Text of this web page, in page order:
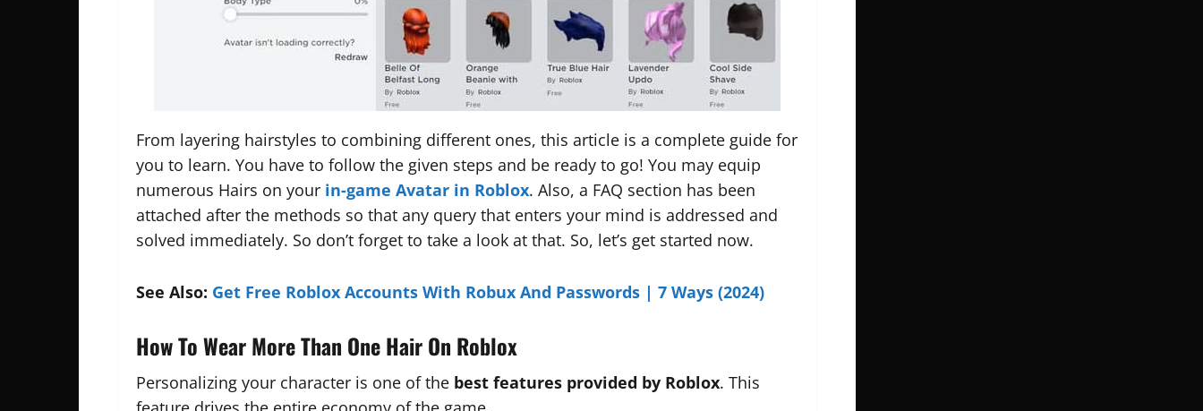
From layering hairstyles to combining different ones, this article is a complete guide for
you to learn. You have to follow the given steps and be ready to go! You may equip
numerous Hairs on your in-game Avatar in Roblox. Also, a FAQ section has been
attached after the methods so that any query that enters your mind is addressed and
solved immediately. So don’t forget to take a look at that. So, let’s get started now.
See Also: Get Free Roblox Accounts With Robux And Passwords | 7 Ways (2024)
How To Wear More Than One Hair On Roblox
Personalizing your character is one of the best features provided by Roblox. This